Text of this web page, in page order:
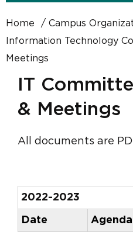
Home
Campus
Information Technology
Meetings
IT
& Meetings
All documents are
2022-2023
Date Agenda